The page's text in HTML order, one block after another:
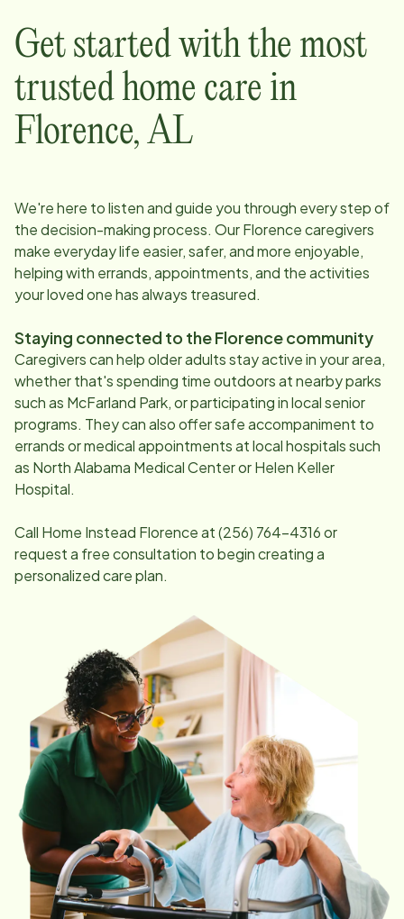
Get started with the most
trusted home care in
Florence,AL
We're here to listen and guide you through every step of
the decision-making process. OurFlorencecaregivers
make everyday life easier, safer, and more enjoyable,
helping with errands, appointments, and the activities
your loved one has always treasured.
Staying connected to theFlorencecommunity
Caregivers can help older adults stay active in your area,
whether that's spending time outdoors at nearby parks
such as McFarland Park, or participating in local senior
programs. They can also offer safe accompaniment to
errands or medical appointments at local hospitals such
as North Alabama Medical Center or Helen Keller
Hospital.
Call Home Instead Florenceat(256) 764-4316or
request a free consultation to begin creating a
personalized care plan.